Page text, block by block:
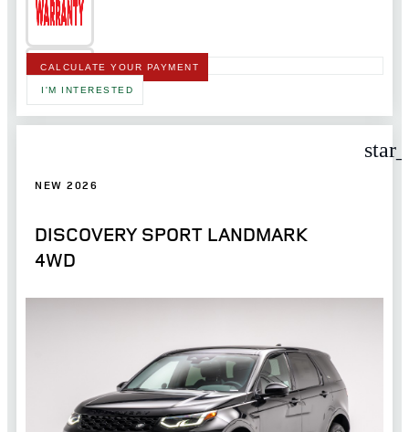
CALCULATE YOUR PAYMENT
I'M INTERESTED
NEW 2026
DISCOVERY SPORT LANDMARK
4WD